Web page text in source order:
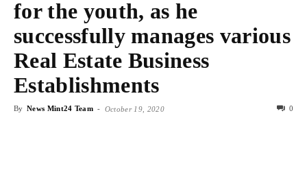
for the youth, as he
successfully manages various
Real Estate Business
Establishments
By News Mint24 Team - October 19, 2020 0